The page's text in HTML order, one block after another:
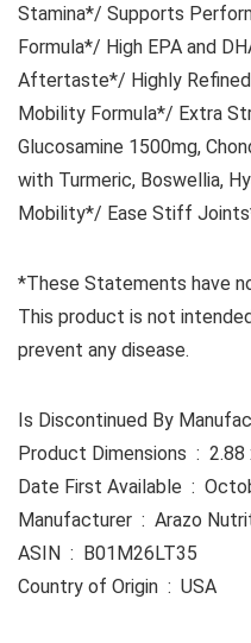
Stamina*/ Supports
Formula*/ High EPA and
Aftertaste*/ Highly
Mobility Formula*/ Extra
Glucosamine 1500mg,
with Turmeric, Boswellia,
Mobility*/ Ease Stiff
*These Statements have
This product is not
prevent any disease.
Product
Date First
Manufacturer ‏ : ‎ Arazo
ASIN ‏ : ‎ B01M26LT35
Country of Origin ‏ : ‎ USA